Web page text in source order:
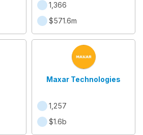
1,366
$571.6m
Maxar Technologies
1,257
$1.6b